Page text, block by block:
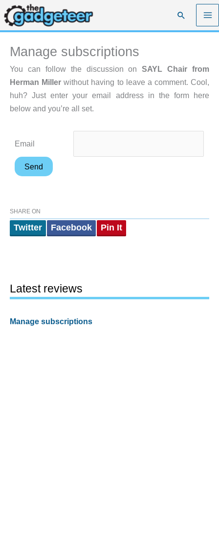
Skip
to
content
Search
Manage subscriptions
You can follow the discussion onSAYL Chair from
Herman Miller without having to leave a comment. Cool,
huh? Just enter your email address in the form here
below and you’re all set.
Email
SHARE ON
Twitter Facebook Pin It
Latest reviews
Manage subscriptions